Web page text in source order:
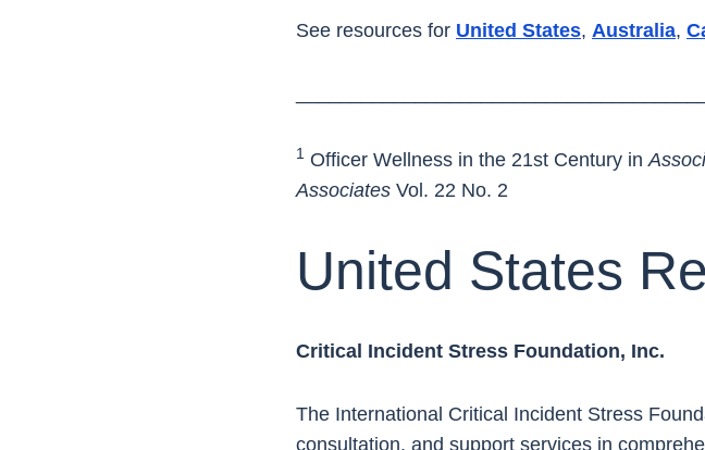
See resources for United States, Australia,
1 Officer Wellness in the 21st Century in
Associates Vol. 22 No. 2
United States
Critical Incident Stress Foundation, Inc.
The International Critical Incident Stress
consultation, and support services in